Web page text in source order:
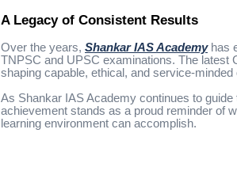
A Legacy of Consistent Results
Over the years, Shankar IAS Academyhas
TNPSC and UPSC examinations. The latest
shaping capable, ethical, and service-minded
As Shankar IAS Academy continues to
achievement stands as a proud reminder of
learning environment can accomplish.